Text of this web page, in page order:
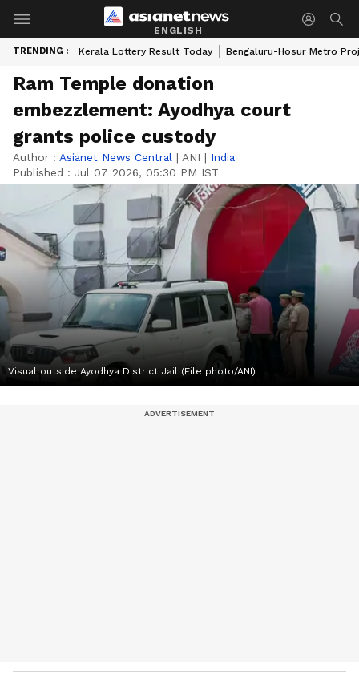
ENGLISH
TRENDING : Kerala Lottery Result Today Bengaluru-Hosur Metro
Ram Temple donation
embezzlement: Ayodhya court
grants police custody
Author : Asianet News Central | ANI | India
Published : Jul 07 2026, 05:30 PM IST
Visual outside Ayodhya District Jail (File photo/ANI)